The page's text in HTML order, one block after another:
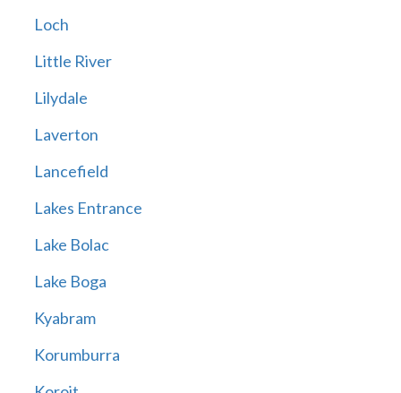
Loch
Little River
Lilydale
Laverton
Lancefield
Lakes Entrance
Lake Bolac
Lake Boga
Kyabram
Korumburra